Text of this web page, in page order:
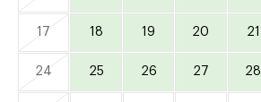
17 18 19 20 21
24 25 26 27 28